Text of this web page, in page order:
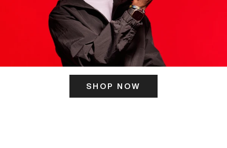
SHOP NOW